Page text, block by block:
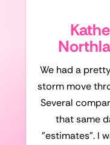
We had a
storm move
Several
that same
"estimates". I